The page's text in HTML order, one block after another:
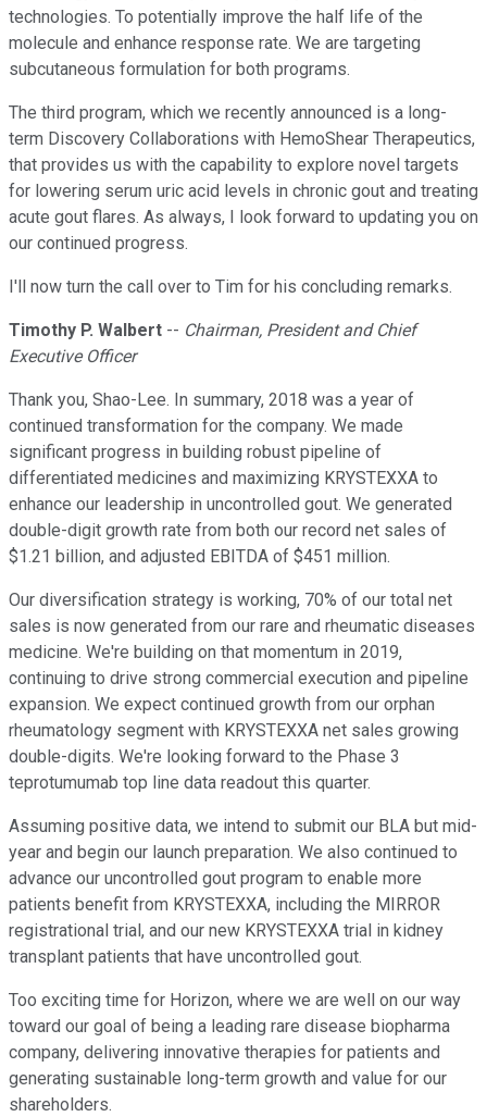
technologies. To potentially improve the half life of the
molecule and enhance response rate. We are targeting
subcutaneous formulation for both programs.
The third program, which we recently announced is a long-
term Discovery Collaborations with HemoShear Therapeutics,
that provides us with the capability to explore novel targets
for lowering serum uric acid levels in chronic gout and treating
acute gout flares. As always, I look forward to updating you on
our continued progress.
I'll now turn the call over to Tim for his concluding remarks.
Timothy P. Walbert -- Chairman, President and Chief
Executive Officer
Thank you, Shao-Lee. In summary, 2018 was a year of
continued transformation for the company. We made
significant progress in building robust pipeline of
differentiated medicines and maximizing KRYSTEXXA to
enhance our leadership in uncontrolled gout. We generated
double-digit growth rate from both our record net sales of
$1.21 billion, and adjusted EBITDA of $451 million.
Our diversification strategy is working, 70% of our total net
sales is now generated from our rare and rheumatic diseases
medicine. We're building on that momentum in 2019,
continuing to drive strong commercial execution and pipeline
expansion. We expect continued growth from our orphan
rheumatology segment with KRYSTEXXA net sales growing
double-digits. We're looking forward to the Phase 3
teprotumumab top line data readout this quarter.
Assuming positive data, we intend to submit our BLA but mid-
year and begin our launch preparation. We also continued to
advance our uncontrolled gout program to enable more
patients benefit from KRYSTEXXA, including the MIRROR
registrational trial, and our new KRYSTEXXA trial in kidney
transplant patients that have uncontrolled gout.
Too exciting time for Horizon, where we are well on our way
toward our goal of being a leading rare disease biopharma
company, delivering innovative therapies for patients and
generating sustainable long-term growth and value for our
shareholders.